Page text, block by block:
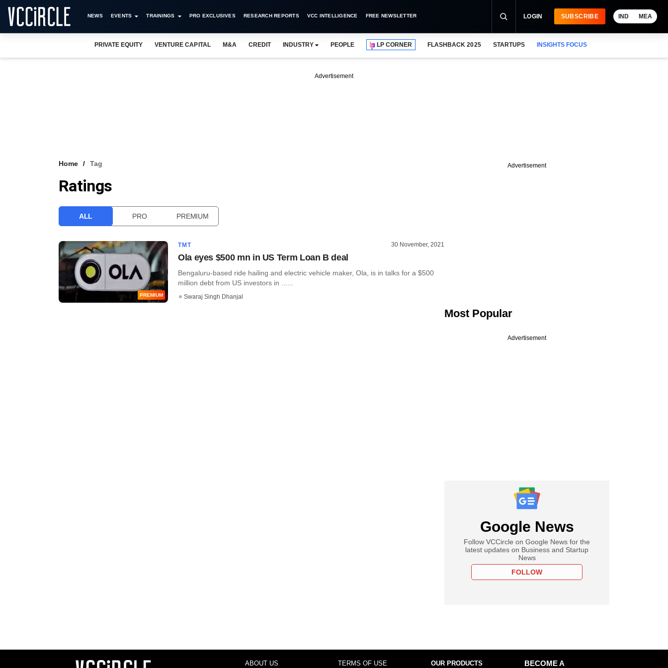
NEWS EVENTS TRAININGS PRO EXCLUSIVES RESEARCH REPORTS VCC INTELLIGENCE FREE NEWSLETTER LOGIN SUBSCRIBE IND MEA
PRIVATE EQUITY VENTURE CAPITAL M&A CREDIT INDUSTRY PEOPLE LP CORNER FLASHBACK 2025 STARTUPS INSIGHTS FOCUS
Advertisement
Home Tag
Ratings
ALL PRO PREMIUM
PREMIUM
TMT 30 November, 2021
Ola eyes $500 mn in US Term Loan B deal
Bengaluru-based ride hailing and electric vehicle maker, Ola, is in talks for a $500
million debt from US investors in ......
Swaraj Singh Dhanjal
Advertisement
Most Popular
Advertisement
Google News
Follow VCCircle on Google News for the
latest updates on Business and Startup
News
FOLLOW
ABOUT US TERMS OF USE OUR PRODUCTS
BECOME A